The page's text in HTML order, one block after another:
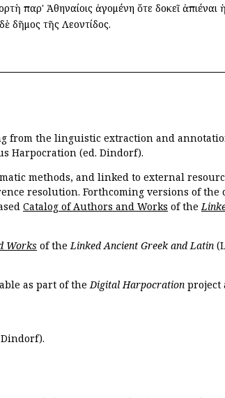
παρ' Ἀθηναίοις ἀγομένη ὅτε δοκεῖ ἀπιέναι
δῆμος τῆς Λεοντίδος.
from the linguistic extraction and
Harpocration (ed. Dindorf).
methods, and linked to external
resolution. Forthcoming versions of the
Catalog of Authors and Works of the
Works of theLinked Ancient Greek and Latin
as part of theDigital Harpocration project
Dindorf).